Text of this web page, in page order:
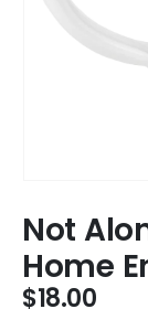
Not
Home
$18.00